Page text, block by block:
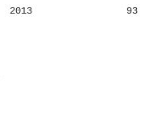
2013 93